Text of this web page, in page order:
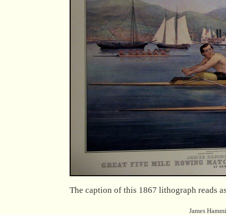
The caption of this 1867 lithograph reads
James